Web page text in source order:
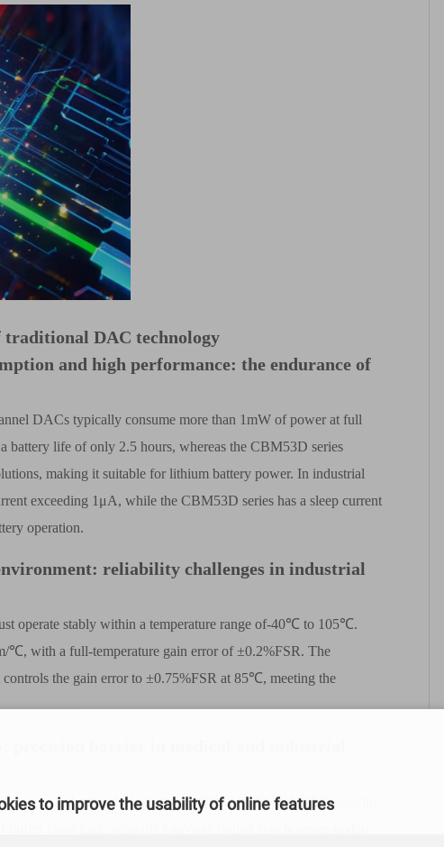
traditional DAC technology
and high performance: the endurance of
DACs typically consume more than 1mW of power at full
battery life of only 2.5 hours, whereas the CBM53D series
making it suitable for lithium battery power. In industrial
exceeding 1μA, while the CBM53D series has a sleep current
operation.
reliability challenges in industrial
operate stably within a temperature range of-40℃to 105℃.
℃, with a full-temperature gain error of±0.2%FSR. The
controls the gain error to±0.75%FSR at 85℃, meeting the
barrier in medical and industrial
and other devices, the update of traditional DAC on-chip
input logic supports four-way output synchronous update
to improve the usability of online features